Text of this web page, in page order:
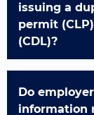
issuing a
permit
(CDL)?
Do
information